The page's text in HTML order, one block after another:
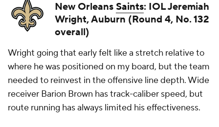
New Orleans Saints: IOL Jeremiah
Wright, Auburn (Round 4, No. 132
overall)
Wright going that early felt like a stretch relative to
where he was positioned on my board, but the team
needed to reinvest in the offensive line depth. Wide
receiver Barion Brown has track-caliber speed, but
route running has always limited his effectiveness.